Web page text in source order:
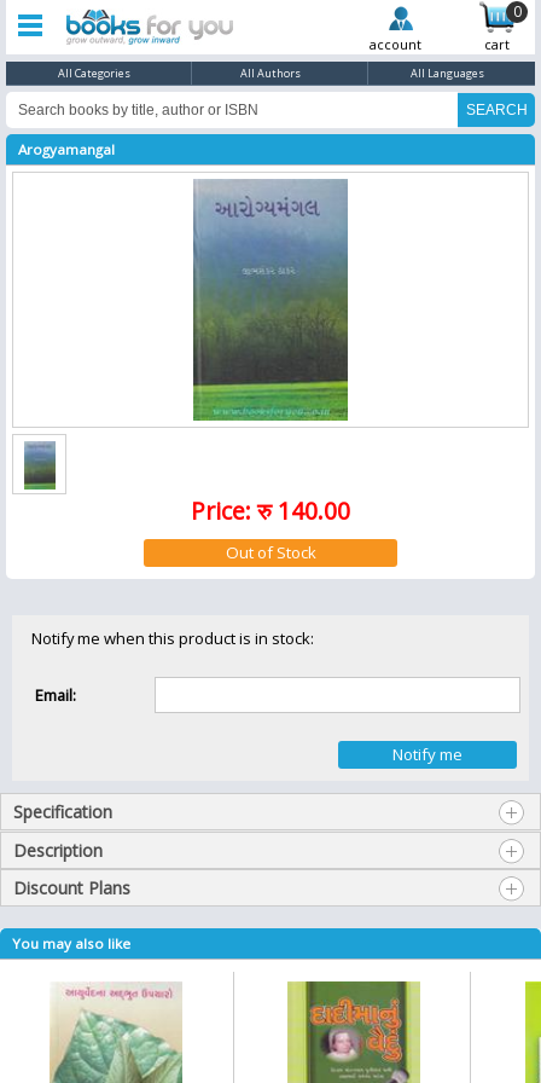
0
account cart
All Categories All Authors All Languages
Arogyamangal
Price: रु 140.00
Notify me when this product is in stock:
Email:
Specification
Description
Discount Plans
You may also like